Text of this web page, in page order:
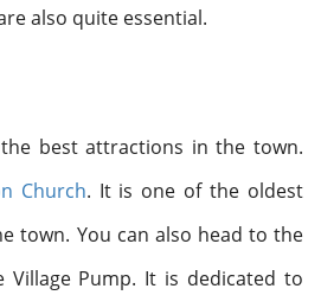
also quite essential.
best attractions in the town.
Church. It is one of the oldest
town. You can also head to the
Pump. It is dedicated to